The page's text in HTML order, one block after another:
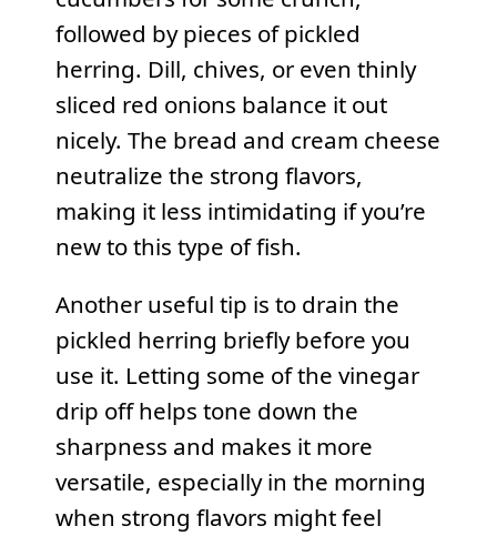
followed by pieces of pickled
herring. Dill, chives, or even thinly
sliced red onions balance it out
nicely. The bread and cream cheese
neutralize the strong flavors,
making it less intimidating if you’re
new to this type of fish.
Another useful tip is to drain the
pickled herring briefly before you
use it. Letting some of the vinegar
drip off helps tone down the
sharpness and makes it more
versatile, especially in the morning
when strong flavors might feel